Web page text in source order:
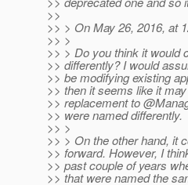
>>
>> > On May 26, 2016, at
>> >
>> > Do you think it would
>> differently? I would
>> be modifying existing
>> then it seems like it
>> replacement to
>> were named differently.
>> >
>> > On the other hand, it
>> forward. However, I
>> past couple of years
>> that were named the